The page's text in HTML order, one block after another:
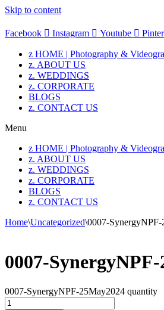
Skip to content
Facebook Instagram Youtube
z HOME | Photography &
z. ABOUT US
z. WEDDINGS
z. CORPORATE
BLOGS
z. CONTACT US
Menu
z HOME | Photography &
z. ABOUT US
z. WEDDINGS
z. CORPORATE
BLOGS
z. CONTACT US
Home\Uncategorized\0007-
0007-
0007-SynergyNPF-25May2024 quantity